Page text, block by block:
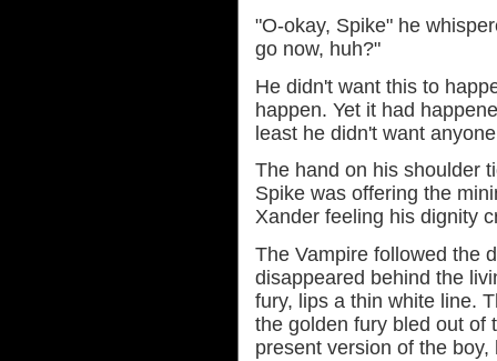
"O-okay, Spike" he
go now, huh?"
He didn't want this to
happen. Yet it had
least he didn't want
The hand on his shoulder
Spike was offering the
Xander feeling his dignity
The Vampire followed the
disappeared behind the
fury, lips a thin white line.
the golden fury bled out of
present version of the